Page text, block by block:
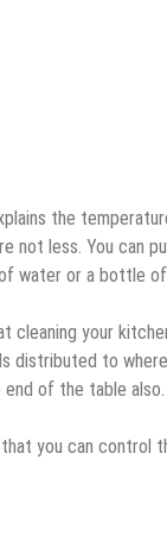
the
not less. You can
water or a bottle of
your
distributed to
end of the table also.
you can